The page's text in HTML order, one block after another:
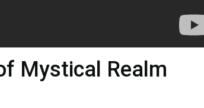
Mystical Realm